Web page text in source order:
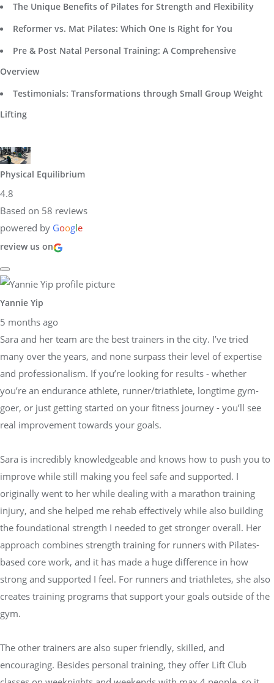
The Unique Benefits of Pilates for Strength and Flexibility
Reformer vs. Mat Pilates: Which One Is Right for You
Pre & Post Natal Personal Training: A Comprehensive
Overview
Testimonials: Transformations through Small Group Weight
Lifting
Physical Equilibrium
4.8
Based on 58 reviews
powered by Google
review us on
Yannie Yip
5 months ago
Sara and her team are the best trainers in the city. I’ve tried
many over the years, and none surpass their level of expertise
and professionalism. If you’re looking for results - whether
you’re an endurance athlete, runner/triathlete, longtime gym-
goer, or just getting started on your fitness journey - you’ll see
real improvement towards your goals.
Sara is incredibly knowledgeable and knows how to push you to
improve while still making you feel safe and supported. I
originally went to her while dealing with a marathon training
injury, and she helped me rehab effectively while also building
the foundational strength I needed to get stronger overall. Her
approach combines strength training for runners with Pilates-
based core work, and it has made a huge difference in how
strong and supported I feel. For runners and triathletes, she also
creates training programs that support your goals outside of the
gym.
The other trainers are also super friendly, skilled, and
encouraging. Besides personal training, they offer Lift Club